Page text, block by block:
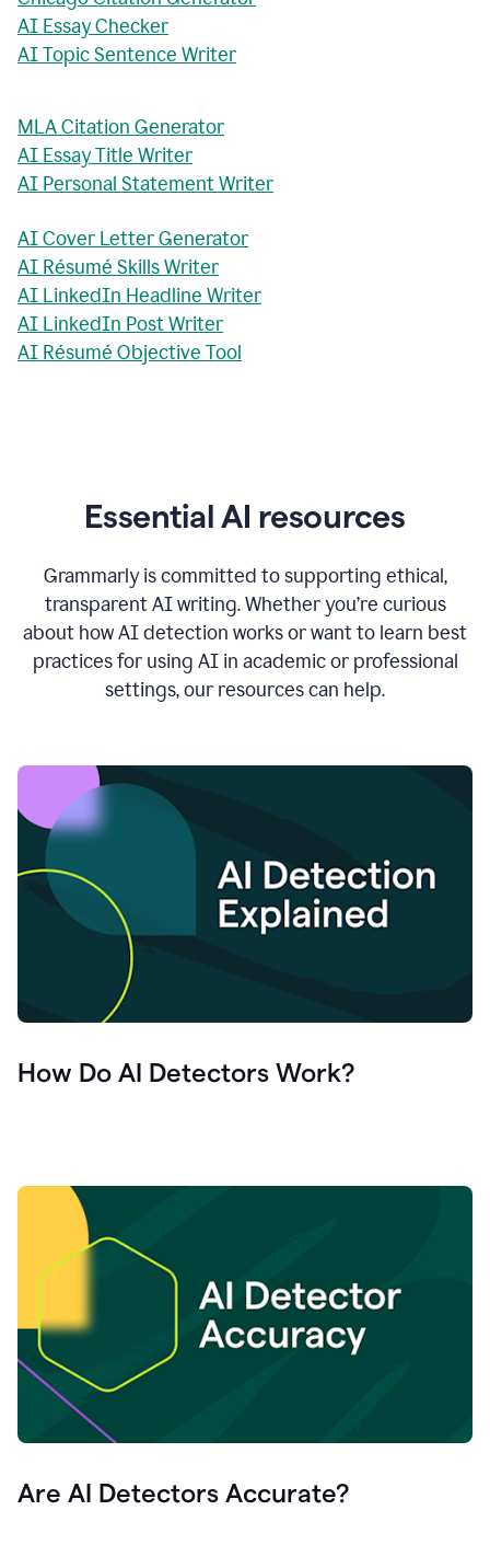
AI Essay Checker
AI Topic Sentence Writer
MLA Citation Generator
AI Essay Title Writer
AI Personal Statement Writer
AI Cover Letter Generator
AI Résumé Skills Writer
AI LinkedIn Headline Writer
AI LinkedIn Post Writer
AI Résumé Objective Tool
Essential AI resources
Grammarly is committed to supporting ethical,
transparent AI writing. Whether you’re curious
about how AI detection works or want to learn best
practices for using AI in academic or professional
settings, our resources can help.
How Do AI Detectors Work?
Are AI Detectors Accurate?